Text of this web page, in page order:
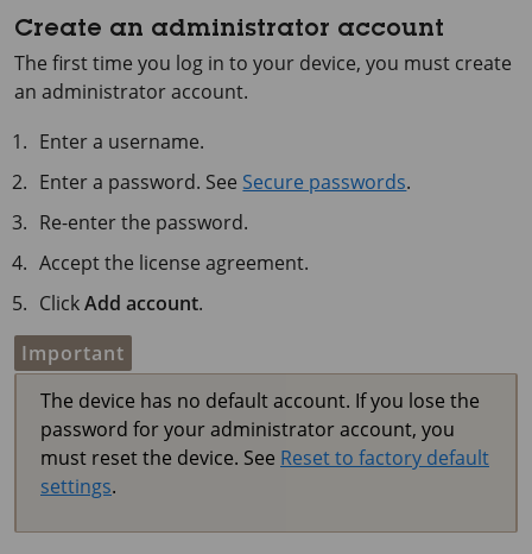
Create an administrator account
The first time you log in to your device, you must create
an administrator account.
Enter a username.
Enter a password. See Secure passwords.
Re-enter the password.
Accept the license agreement.
ClickAdd account.
Important
The device has no default account. If you lose the
password for your administrator account, you
must reset the device. See Reset to factory default
settings.